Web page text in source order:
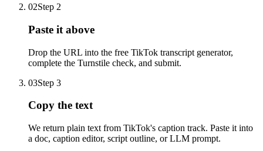
02Step 2
Paste it above
Drop the URL into the free TikTok transcript generator,
complete the Turnstile check, and submit.
03Step 3
Copy the text
We return plain text from TikTok's caption track. Paste it into
a doc, caption editor, script outline, or LLM prompt.